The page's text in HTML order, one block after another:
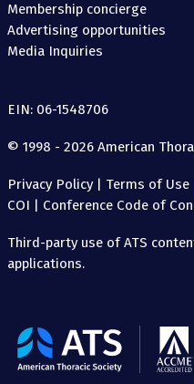
Membership concierge
Advertising opportunities
Media Inquiries
EIN: 06-1548706
© 1998 - 2026 American
Privacy Policy| Terms of Use
COI | Conference Code of
Third-party use of ATS
applications.
The
American